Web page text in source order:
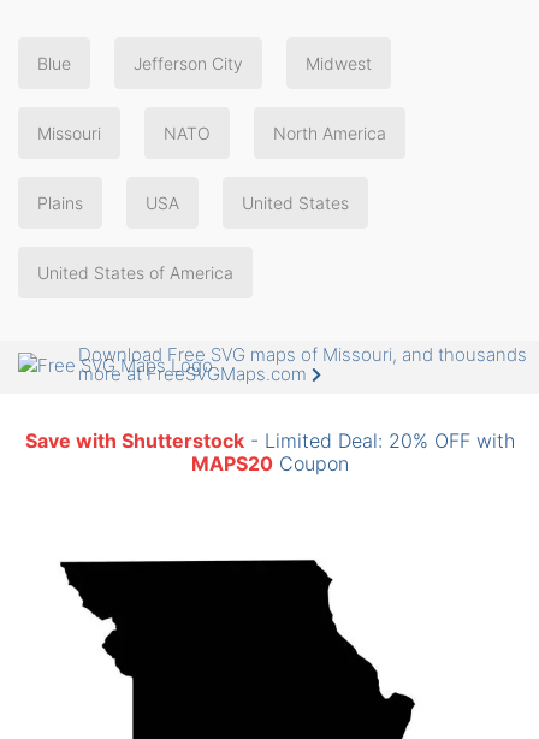
Blue Jefferson City Midwest
Missouri NATO North America
Plains USA United States
United States of America
Download Free SVG maps of Missouri, and thousands
more at FreeSVGMaps.com
Save with Shutterstock- Limited Deal: 20% OFF with
MAPS20Coupon